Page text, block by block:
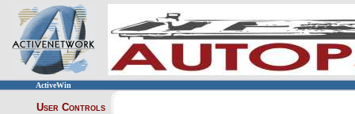
ActiveWin
User Controls